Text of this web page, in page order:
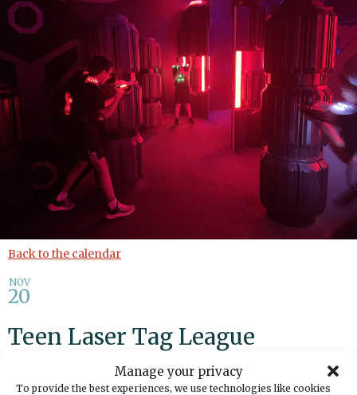
Manage your privacy
To provide the best experiences, we use technologies like cookies
Back to the calendar
NOV
20
Teen Laser Tag League
Print Share